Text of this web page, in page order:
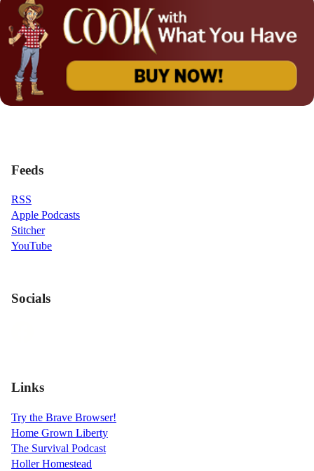
Feeds
RSS
Apple Podcasts
Stitcher
YouTube
Socials
Links
Try the Brave Browser!
Home Grown Liberty
The Survival Podcast
Holler Homestead